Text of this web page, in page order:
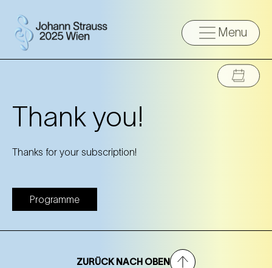
Menu
Thank you!
Thanks for your subscription!
Programme
ZURÜCK NACH OBEN